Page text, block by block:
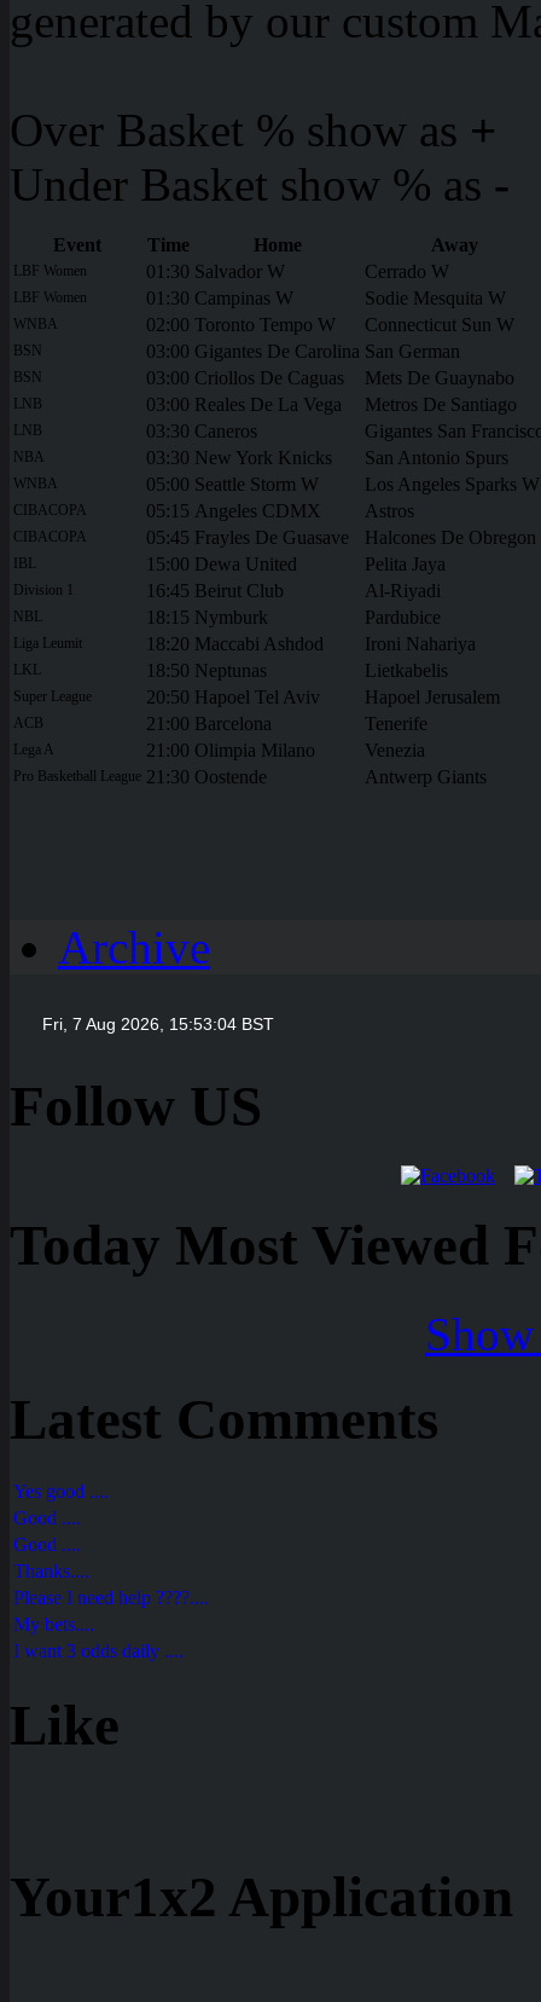
generated by our custom
Over Basket % show as +
Under Basket show % as -
Event Time Home Away
LBF Women 01:30 Salvador W Cerrado W
LBF Women 01:30 Campinas W Sodie Mesquita W
WNBA 02:00 Toronto Tempo W Connecticut Sun W
BSN 03:00 Gigantes De Carolina San German
BSN 03:00 Criollos De Caguas Mets De Guaynabo
LNB 03:00 Reales De La Vega Metros De Santiago
LNB 03:30 Caneros Gigantes San
NBA 03:30 New York Knicks San Antonio Spurs
WNBA 05:00 Seattle Storm W Los Angeles Sparks W
CIBACOPA 05:15 Angeles CDMX Astros
CIBACOPA 05:45 Frayles De Guasave Halcones De Obregon
IBL 15:00 Dewa United Pelita Jaya
Division 1 16:45 Beirut Club Al-Riyadi
NBL 18:15 Nymburk Pardubice
Liga Leumit 18:20 Maccabi Ashdod Ironi Nahariya
LKL 18:50 Neptunas Lietkabelis
Super League 20:50 Hapoel Tel Aviv Hapoel Jerusalem
ACB 21:00 Barcelona Tenerife
Lega A 21:00 Olimpia Milano Venezia
Pro Basketball League 21:30 Oostende Antwerp Giants
Archive
Follow US
Today Most Viewed
Latest Comments
Yes good ....
Good ....
Good ....
Thanks....
Please I need help ????....
My bets....
I want 3 odds daily ....
Like
Your1x2 Application